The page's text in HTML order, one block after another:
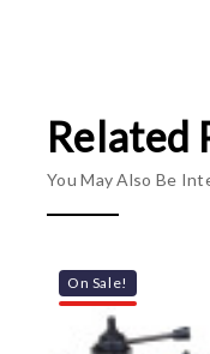
Related
You May Also Be
On Sale!